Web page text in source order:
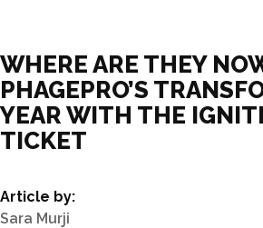
WHERE ARE THEY
PHAGEPRO’S
YEAR WITH THE
TICKET
Article by:
Sara Murji